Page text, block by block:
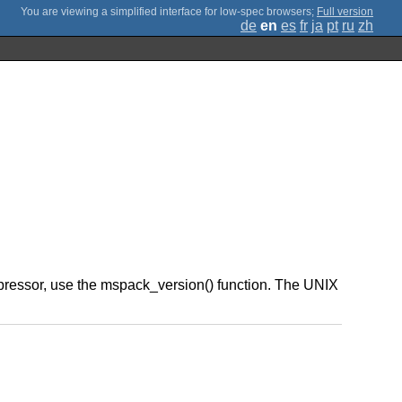
; Full version
de en es fr ja pt ru zh
use the mspack_version() function. The UNIX